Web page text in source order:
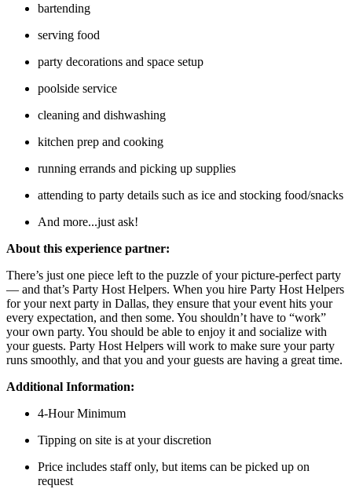
bartending
serving food
party decorations and space setup
poolside service
cleaning and dishwashing
kitchen prep and cooking
running errands and picking up supplies
attending to party details such as ice and stocking food/snacks
And more...just ask!
About this experience partner:
There’s just one piece left to the puzzle of your picture-perfect party
— and that’s Party Host Helpers. When you hire Party Host Helpers
for your next party in Dallas, they ensure that your event hits your
every expectation, and then some. You shouldn’t have to “work”
your own party. You should be able to enjoy it and socialize with
your guests. Party Host Helpers will work to make sure your party
runs smoothly, and that you and your guests are having a great time.
Additional Information:
4-Hour Minimum
Tipping on site is at your discretion
Price includes staff only, but items can be picked up on
request